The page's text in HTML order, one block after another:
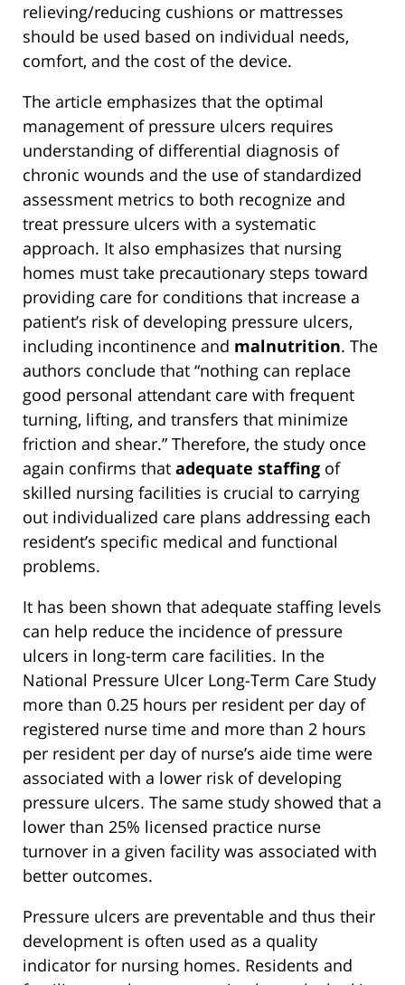
relieving/reducing cushions or mattresses
should be used based on individual needs,
comfort, and the cost of the device.
The article emphasizes that the optimal
management of pressure ulcers requires
understanding of differential diagnosis of
chronic wounds and the use of standardized
assessment metrics to both recognize and
treat pressure ulcers with a systematic
approach. It also emphasizes that nursing
homes must take precautionary steps toward
providing care for conditions that increase a
patient’s risk of developing pressure ulcers,
including incontinence and malnutrition. The
authors conclude that “nothing can replace
good personal attendant care with frequent
turning, lifting, and transfers that minimize
friction and shear.” Therefore, the study once
again confirms that adequate staffing of
skilled nursing facilities is crucial to carrying
out individualized care plans addressing each
resident’s specific medical and functional
problems.
It has been shown that adequate staffing levels
can help reduce the incidence of pressure
ulcers in long-term care facilities. In the
National Pressure Ulcer Long-Term Care Study
more than 0.25 hours per resident per day of
registered nurse time and more than 2 hours
per resident per day of nurse’s aide time were
associated with a lower risk of developing
pressure ulcers. The same study showed that a
lower than 25% licensed practice nurse
turnover in a given facility was associated with
better outcomes.
Pressure ulcers are preventable and thus their
development is often used as a quality
indicator for nursing homes. Residents and